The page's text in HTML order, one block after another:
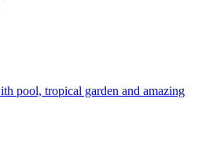
pool, tropical garden and amazing